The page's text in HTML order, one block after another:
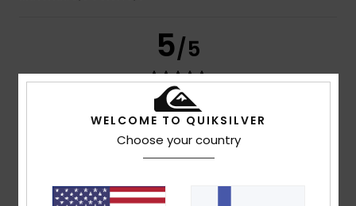
5/5
6. heinäkuuta 2026
Verified purchase
Excellent value for money and on sale
Value for money: 5 Size: Perfect size
WELCOME TO QUIKSILVER
Choose your country